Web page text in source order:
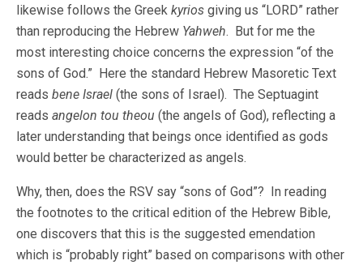
likewise follows the Greek kyrios giving us “LORD” rather
than reproducing the Hebrew Yahweh. But for me the
most interesting choice concerns the expression “of the
sons of God.” Here the standard Hebrew Masoretic Text
reads bene Israel (the sons of Israel). The Septuagint
reads angelon tou theou (the angels of God), reflecting a
later understanding that beings once identified as gods
would better be characterized as angels.
Why, then, does the RSV say “sons of God”? In reading
the footnotes to the critical edition of the Hebrew Bible,
one discovers that this is the suggested emendation
which is “probably right” based on comparisons with other